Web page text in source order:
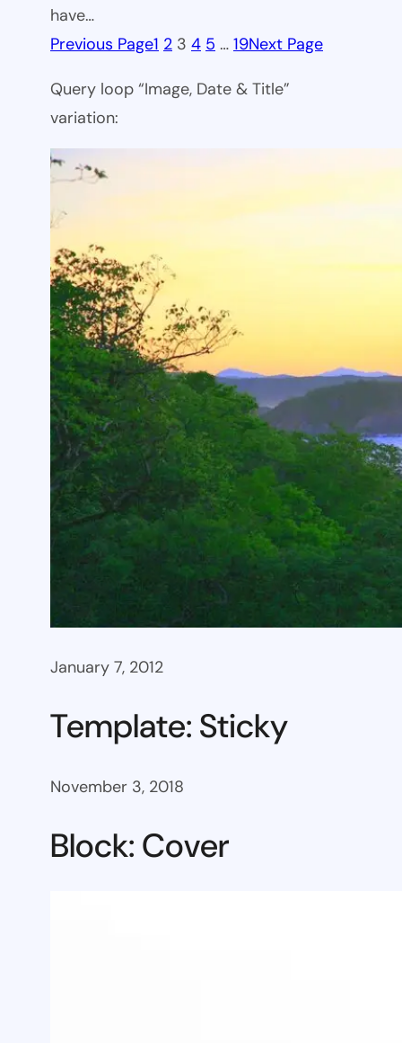
have…
Previous Page1 2 3 4 5 … 19Next Page
Query loop “Image, Date & Title”
variation:
January 7, 2012
Template: Sticky
November 3, 2018
Block: Cover